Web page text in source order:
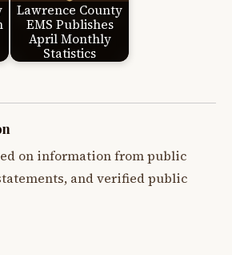
Lawrence County
EMS Publishes
April Monthly
Statistics
on information from public
and verified public